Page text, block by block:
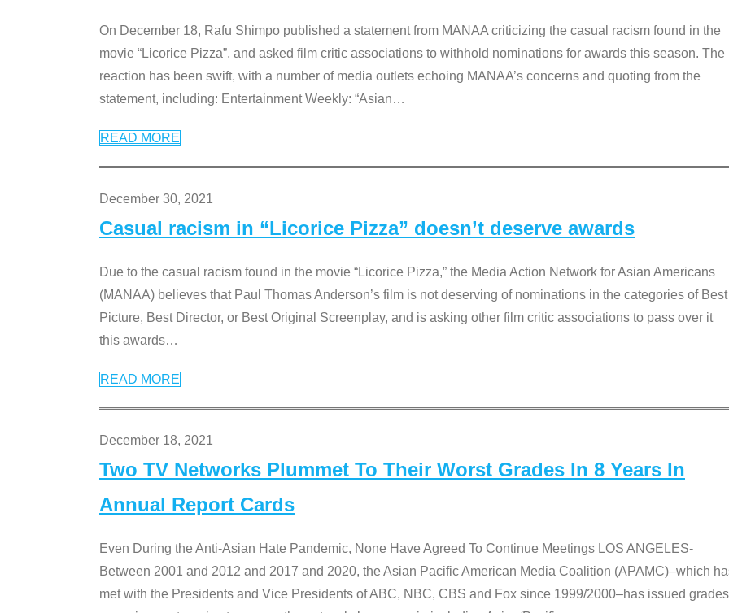
On December 18, Rafu Shimpo published a statement from MANAA criticizing the casual racism found in the
movie “Licorice Pizza”, and asked film critic associations to withhold nominations for awards this season. The
reaction has been swift, with a number of media outlets echoing MANAA’s concerns and quoting from the
statement, including: Entertainment Weekly: “Asian…
READ MORE
December 30, 2021
Casual racism in “Licorice Pizza” doesn’t deserve awards
Due to the casual racism found in the movie “Licorice Pizza,” the Media Action Network for Asian Americans
(MANAA) believes that Paul Thomas Anderson’s film is not deserving of nominations in the categories of Best
Picture, Best Director, or Best Original Screenplay, and is asking other film critic associations to pass over it
this awards…
READ MORE
December 18, 2021
Two TV Networks Plummet To Their Worst Grades In 8 Years In
Annual Report Cards
Even During the Anti-Asian Hate Pandemic, None Have Agreed To Continue Meetings LOS ANGELES-
Between 2001 and 2012 and 2017 and 2020, the Asian Pacific American Media Coalition (APAMC)–which
met with the Presidents and Vice Presidents of ABC, NBC, CBS and Fox since 1999/2000–has issued grades